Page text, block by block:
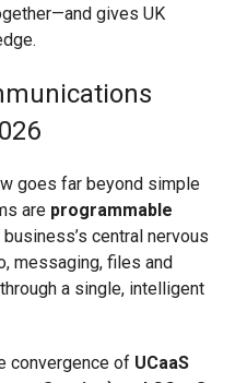
gives UK
goes far beyond simple
are programmable
central nervous
messaging, files and
a single, intelligent
convergence of UCaaS